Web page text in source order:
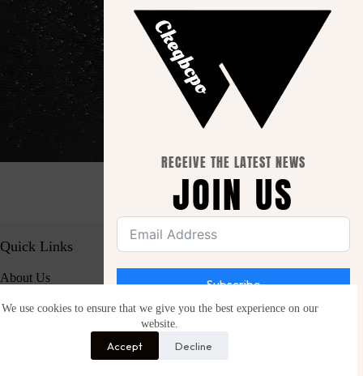
We use cookies to ensure that we give you the best experience on our
website.
Accept Decline
Quick Links
About Us
RECEIVE THE LATEST NEWS
JOIN US
Subscribe
Be the first to hear about new launches, special
offers and free giveaways.